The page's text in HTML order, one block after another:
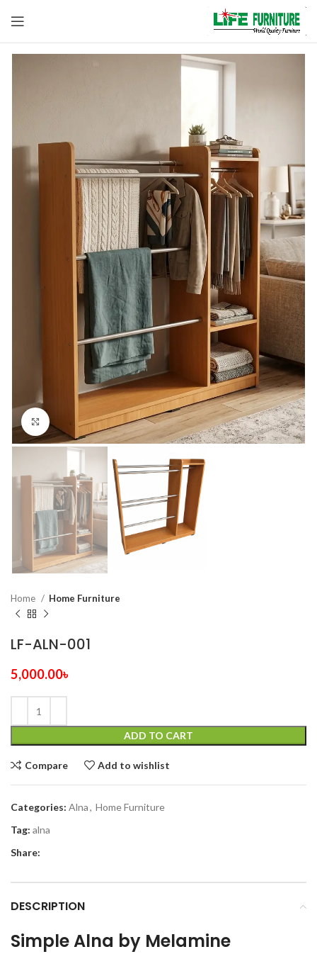
Click to enlarge
Home Home Furniture
LF-ALN-001
5,000.00৳
ADD TO CART
Compare Add to wishlist
Categories: Alna, Home Furniture
Tag: alna
Share:
DESCRIPTION
Simple Alna by Melamine